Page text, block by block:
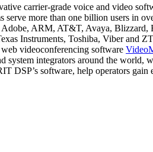
carrier-grade voice and video
more than one billion users in
ARM, AT&T, Avaya,
Instruments, Toshiba, Viber and
videoconferencing software
integrators around the world,
DSP’s software, help operators